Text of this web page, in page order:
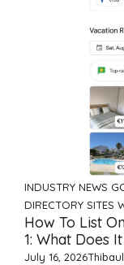
INDUSTRY NEWS
DIRECTORY SITES
How To List
1: What Does
July 16, 2026